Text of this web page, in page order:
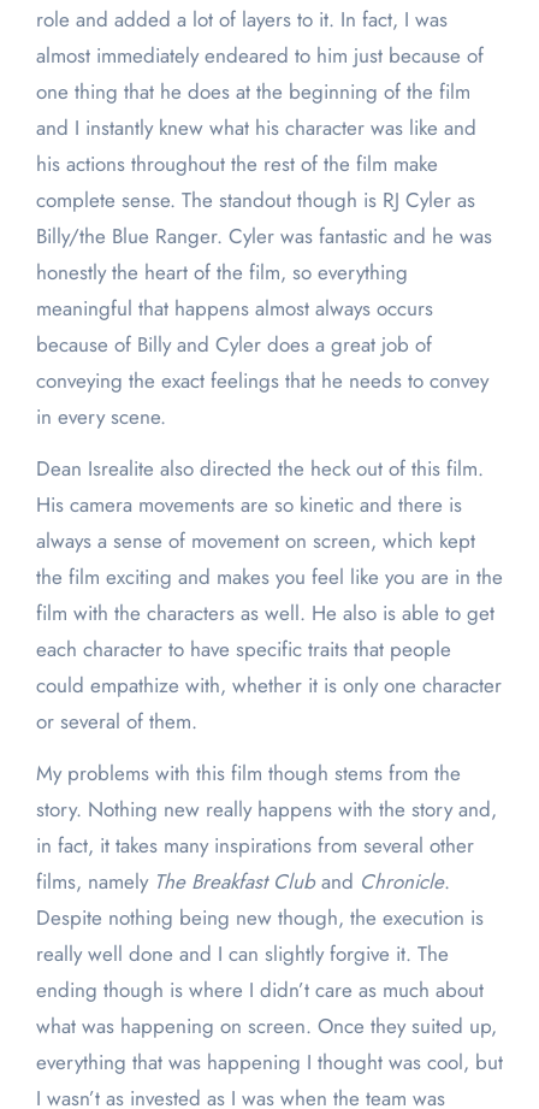
role and added a lot of layers to it. In fact, I was
almost immediately endeared to him just because of
one thing that he does at the beginning of the film
and I instantly knew what his character was like and
his actions throughout the rest of the film make
complete sense. The standout though is RJ Cyler as
Billy/the Blue Ranger. Cyler was fantastic and he was
honestly the heart of the film, so everything
meaningful that happens almost always occurs
because of Billy and Cyler does a great job of
conveying the exact feelings that he needs to convey
in every scene.
Dean Isrealite also directed the heck out of this film.
His camera movements are so kinetic and there is
always a sense of movement on screen, which kept
the film exciting and makes you feel like you are in the
film with the characters as well. He also is able to get
each character to have specific traits that people
could empathize with, whether it is only one character
or several of them.
My problems with this film though stems from the
story. Nothing new really happens with the story and,
in fact, it takes many inspirations from several other
films, namely The Breakfast Cluband Chronicle.
Despite nothing being new though, the execution is
really well done and I can slightly forgive it. The
ending though is where I didn’t care as much about
what was happening on screen. Once they suited up,
everything that was happening I thought was cool, but
I wasn’t as invested as I was when the team was